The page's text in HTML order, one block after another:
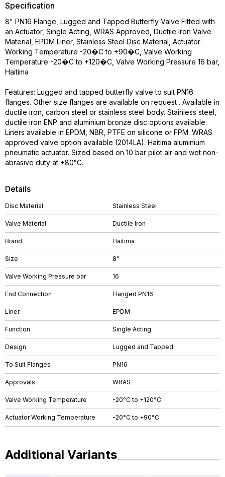
Details
Disc Material Stainless Steel
Valve Material Ductile Iron
Brand Haitima
Size 8"
Valve Working Pressure bar 16
End Connection Flanged PN16
Liner EPDM
Function Single Acting
Design Lugged and Tapped
To Suit Flanges PN16
Approvals WRAS
Valve Working Temperature -20°C to +120°C
Actuator Working Temperature -20°C to +90°C
Specification
8" PN16 Flange, Lugged and Tapped Butterfly Valve Fitted with
an Actuator, Single Acting, WRAS Approved, Ductile Iron Valve
Material, EPDM Liner, Stainless Steel Disc Material, Actuator
Working Temperature -20�C to +90�C, Valve Working
Temperature -20�C to +120�C, Valve Working Pressure 16 bar,
Haitima
Features: Lugged and tapped butterfly valve to suit PN16
flanges. Other size flanges are available on request . Available in
ductile iron, carbon steel or stainless steel body. Stainless steel,
ductile iron ENP and aluminium bronze disc options available.
Liners available in EPDM, NBR, PTFE on silicone or FPM. WRAS
approved valve option available (2014LA). Haitima aluminium
pneumatic actuator. Sized based on 10 bar pilot air and wet non-
abrasive duty at +80°C.
Additional Variants